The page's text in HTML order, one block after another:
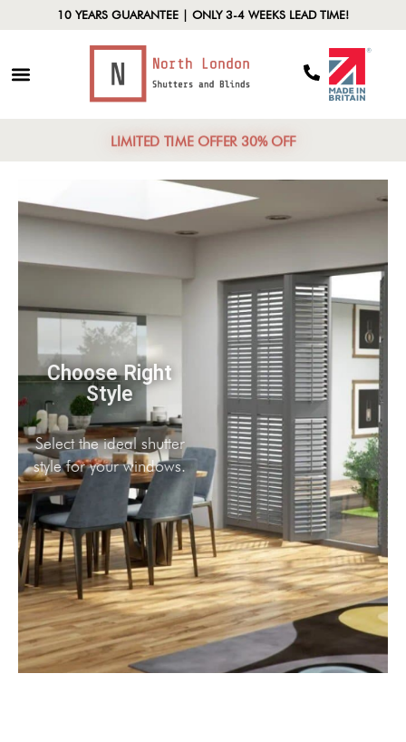
10 YEARS GUARANTEE | ONLY 3-4 WEEKS LEAD TIME!
LIMITED TIME OFFER 30% OFF
Choose Right
Style
Select the ideal shutter
style for your windows.